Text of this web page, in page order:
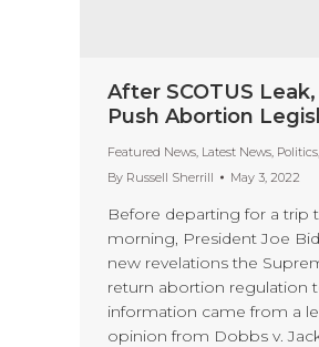
After SCOTUS
Push Abortion
Featured News, Latest News, Politics,
By Russell Sherrill May 3, 2022
Before departing for a trip
morning, President Joe
new revelations the
return abortion regulation
information came from a
opinion from Dobbs v.